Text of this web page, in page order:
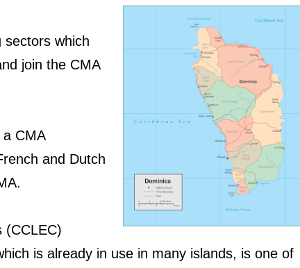
sectors which
join the CMA
CMA
and Dutch
(CCLEC)
is already in use in many islands, is one of